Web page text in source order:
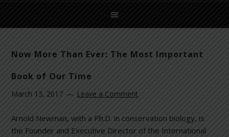
Now More Than Ever: The Most Important
Book of Our Time
March 13, 2017 Leave a Comment
Arnold Newman, with a Ph.D. in conservation biology, is
the Founder and Executive Director of the International